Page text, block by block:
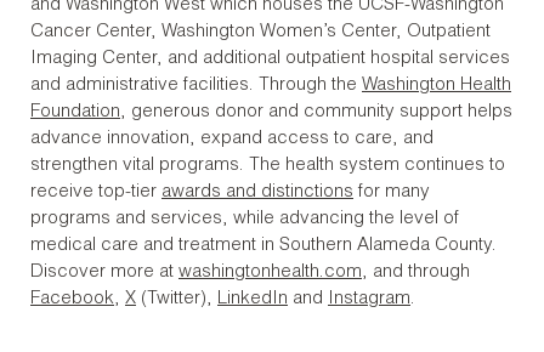
and Washington West which houses the UCSF-Washington
Cancer Center, Washington Women’s Center, Outpatient
Imaging Center, and additional outpatient hospital services
and administrative facilities. Through the Washington Health
Foundation, generous donor and community support helps
advance innovation, expand access to care, and
strengthen vital programs. The health system continues to
receive top-tier awards and distinctions for many
programs and services, while advancing the level of
medical care and treatment in Southern Alameda County.
Discover more at washingtonhealth.com, and through
Facebook, X (Twitter), LinkedIn and Instagram.